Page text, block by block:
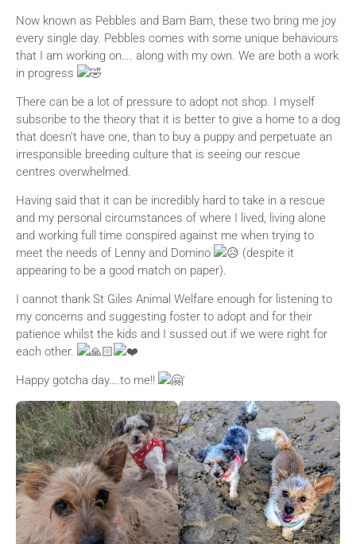
Now known as Pebbles and Bam Bam, these two bring me joy
every single day. Pebbles comes with some unique behaviours
that I am working on…. along with my own. We are both a work
in progress
There can be a lot of pressure to adopt not shop. I myself
subscribe to the theory that it is better to give a home to a dog
that doesn’t have one, than to buy a puppy and perpetuate an
irresponsible breeding culture that is seeing our rescue
centres overwhelmed.
Having said that it can be incredibly hard to take in a rescue
and my personal circumstances of where I lived, living alone
and working full time conspired against me when trying to
meet the needs of Lenny and Domino
(despite it
appearing to be a good match on paper).
I cannot thank St Giles Animal Welfare enough for listening to
my concerns and suggesting foster to adopt and for their
patience whilst the kids and I sussed out if we were right for
each other.
Happy gotcha day….to me!!
‘